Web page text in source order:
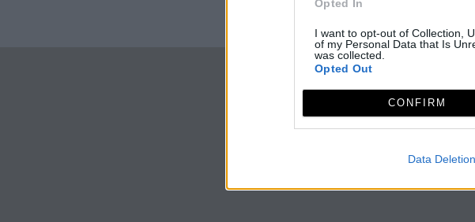
Opted In
I want to opt-out of Collection,
of my Personal Data that Is
was collected.
Opted Out
CONFIRM
Data Deletion